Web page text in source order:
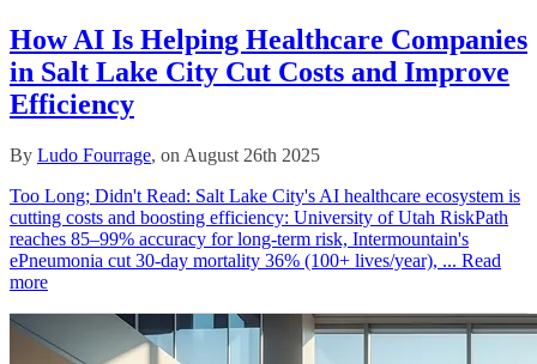
How AI Is Helping Healthcare Companies
in Salt Lake City Cut Costs and Improve
Efficiency
By Ludo Fourrage, on August 26th 2025
Too Long; Didn't Read: Salt Lake City's AI healthcare ecosystem is
cutting costs and boosting efficiency: University of Utah RiskPath
reaches 85–99% accuracy for long‑term risk, Intermountain's
ePneumonia cut 30‑day mortality 36% (100+ lives/year), ... Read
more